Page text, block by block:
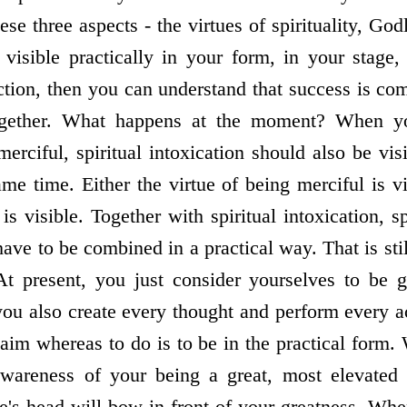
three aspects - the virtues of spirituality,
practically in your form, in your
then you can understand that success is
What happens at the moment? When
spiritual intoxication should also be
time. Either the virtue of being merciful is
visible. Together with spiritual intoxication,
to be combined in a practical way. That is
present, you just consider yourselves to be
also create every thought and perform every
whereas to do is to be in the practical
of your being a great, most